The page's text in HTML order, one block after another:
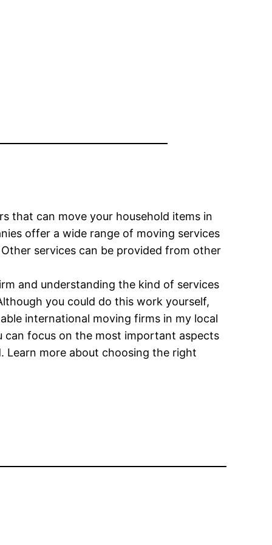
that can move your household items in
offer a wide range of moving services
services can be provided from other
and understanding the kind of services
you could do this work yourself,
international moving firms in my local
can focus on the most important aspects
Learn more about choosing the right